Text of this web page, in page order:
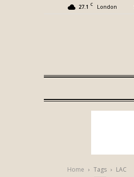
27.1 C London
Home Tags LAC